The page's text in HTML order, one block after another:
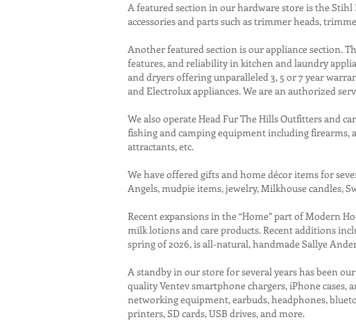
A featured section in our hardware store is the Stihl
accessories and parts such as trimmer heads,
Another featured section is our appliance section.
features, and reliability in kitchen and laundry
and dryers offering unparalleled 3, 5 or 7 year
and Electrolux appliances. We are an authorized
We also operate Head Fur The Hills Outfitters and
fishing and camping equipment including firearms,
attractants, etc.
We have offered gifts and home décor items for
Angels, mudpie items, jewelry, Milkhouse candles,
Recent expansions in the “Home” part of Modern
milk lotions and care products. Recent additions
spring of 2026, is all-natural, handmade Sallye
A standby in our store for several years has been
quality Ventev smartphone chargers, iPhone cases,
networking equipment, earbuds, headphones,
printers, SD cards, USB drives, and more.